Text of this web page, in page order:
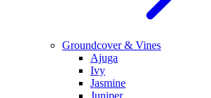
Groundcover & Vines
Ajuga
Ivy
Jasmine